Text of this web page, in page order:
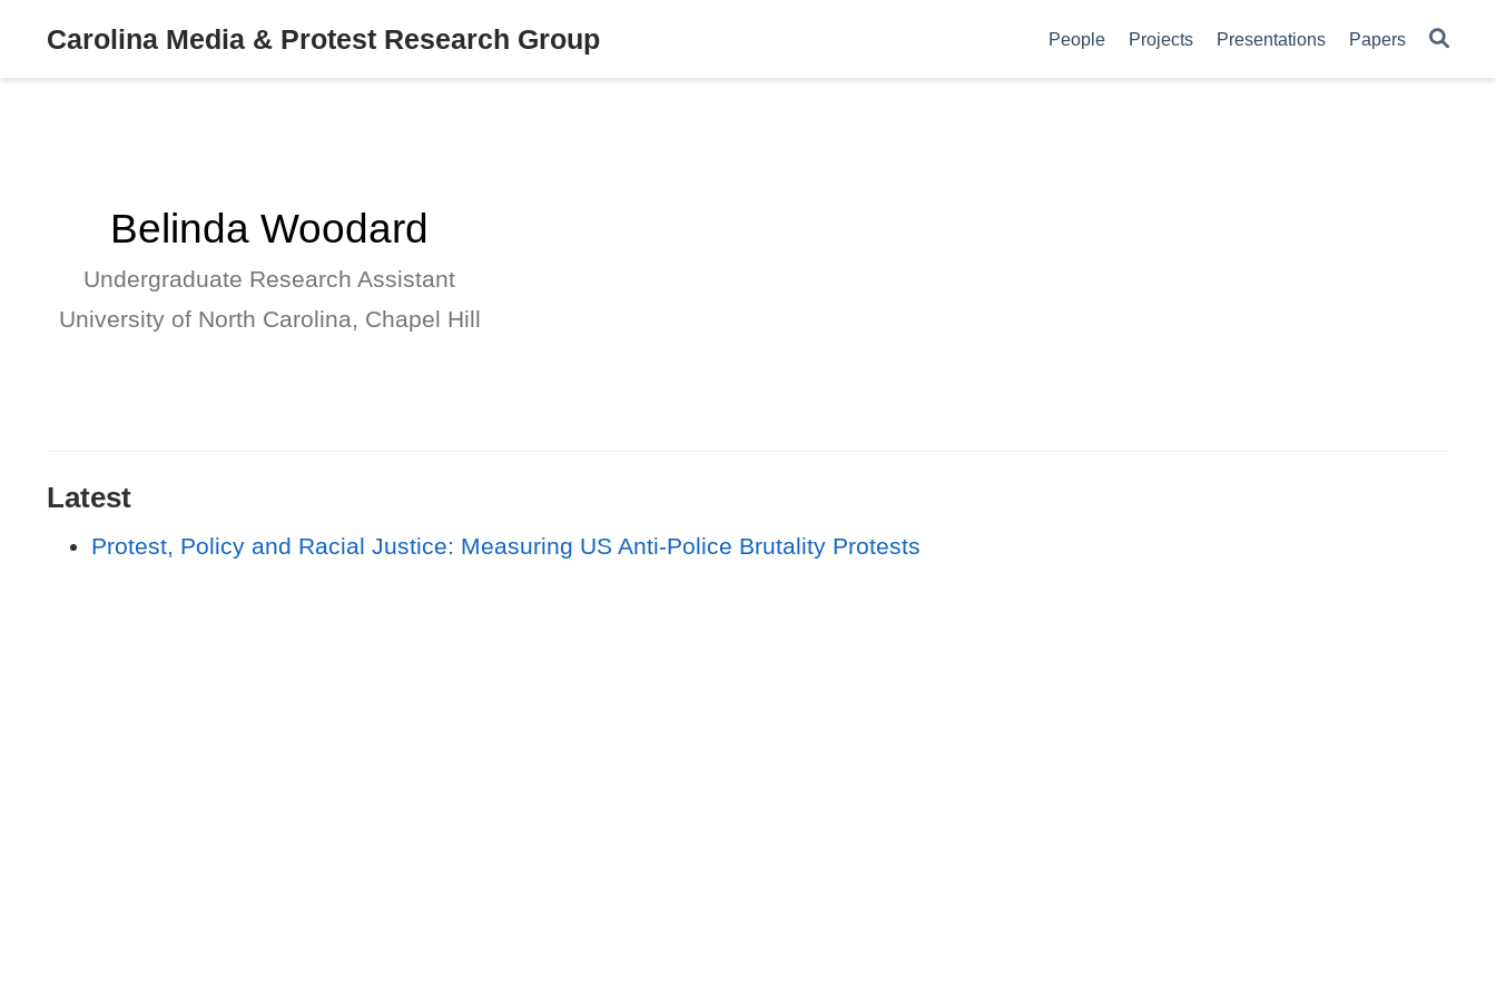
Carolina Media & Protest Research Group People Projects Presentations Papers
Belinda Woodard
Undergraduate Research Assistant
University of North Carolina, Chapel Hill
Latest
Protest, Policy and Racial Justice: Measuring US Anti-Police Brutality Protests